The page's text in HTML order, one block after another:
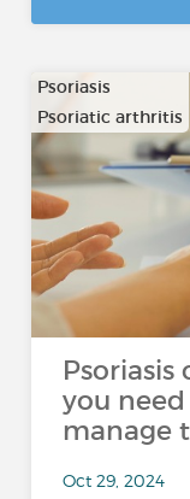
Psoriasis
Psoriatic arthritis
you
manage
Oct 29, 2024